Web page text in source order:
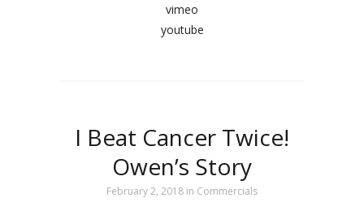
vimeo
youtube
I Beat Cancer Twice!
Owen’s Story
February 2, 2018 in Commercials